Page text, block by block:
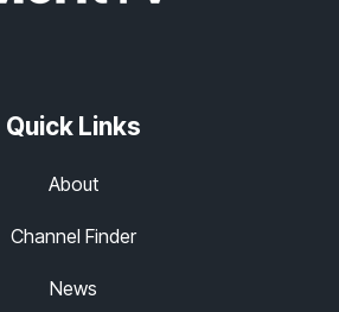
Quick Links
About
Channel Finder
News